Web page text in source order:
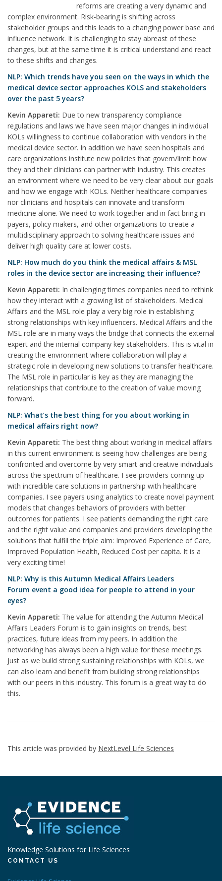
reforms are creating a very dynamic and
complex environment. Risk-bearing is shifting across
stakeholder groups and this leads to a changing power base and
influence network. It is challenging to stay abreast of these
changes, but at the same time it is critical understand and react
to these shifts and changes.
NLP: Which trends have you seen on the ways in which the
medical device sector approaches KOLS and stakeholders
over the past 5 years?
Kevin Appareti: Due to new transparency compliance
regulations and laws we have seen major changes in individual
KOLs willingness to continue collaboration with vendors in the
medical device sector. In addition we have seen hospitals and
care organizations institute new policies that govern/limit how
they and their clinicians can partner with industry. This creates
an environment where we need to be very clear about our goals
and how we engage with KOLs. Neither healthcare companies
nor clinicians and hospitals can innovate and transform
medicine alone. We need to work together and in fact bring in
payers, policy makers, and other organizations to create a
multidisciplinary approach to solving healthcare issues and
deliver high quality care at lower costs.
NLP: How much do you think the medical affairs & MSL
roles in the device sector are increasing their influence?
Kevin Appareti: In challenging times companies need to rethink
how they interact with a growing list of stakeholders. Medical
Affairs and the MSL role play a very big role in establishing
strong relationships with key influencers. Medical Affairs and the
MSL role are in many ways the bridge that connects the external
expert and the internal company key stakeholders. This is vital in
creating the environment where collaboration will play a
strategic role in developing new solutions to transfer healthcare.
The MSL role in particular is key as they are managing the
relationships that contribute to the creation of value moving
forward.
NLP: What’s the best thing for you about working in
medical affairs right now?
Kevin Appareti: The best thing about working in medical affairs
in this current environment is seeing how challenges are being
confronted and overcome by very smart and creative individuals
across the spectrum of healthcare. I see providers coming up
with incredible care solutions in partnership with healthcare
companies. I see payers using analytics to create novel payment
models that changes behaviors of providers with better
outcomes for patients. I see patients demanding the right care
and the right value and companies and providers developing the
solutions that fulfill the triple aim: Improved Experience of Care,
Improved Population Health, Reduced Cost per capita. It is a
very exciting time!
NLP: Why is this Autumn Medical Affairs Leaders
Forum event a good idea for people to attend in your
eyes?
Kevin Appareti: The value for attending the Autumn Medical
Affairs Leaders Forum is to gain insights on trends, best
practices, future ideas from my peers. In addition the
networking has always been a high value for these meetings.
Just as we build strong sustaining relationships with KOLs, we
can also learn and benefit from building strong relationships
with our peers in this industry. This forum is a great way to do
this.
This article was provided by NextLevel Life Sciences
Knowledge Solutions for Life Sciences
CONTACT US